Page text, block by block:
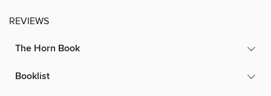
REVIEWS
The Horn Book
Booklist